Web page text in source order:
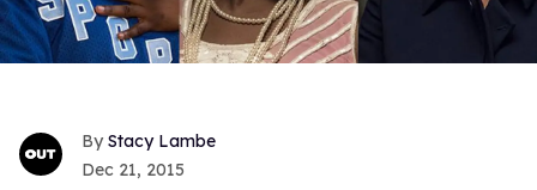
Stacy Lambe
Dec 21, 2015